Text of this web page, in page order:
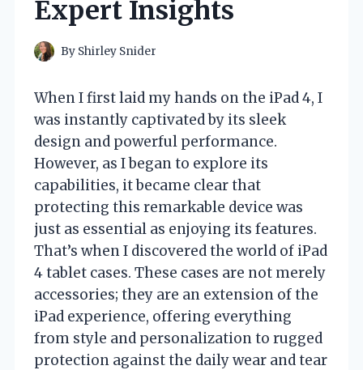
Expert Insights
By Shirley Snider
When I first laid my hands on the iPad 4, I
was instantly captivated by its sleek
design and powerful performance.
However, as I began to explore its
capabilities, it became clear that
protecting this remarkable device was
just as essential as enjoying its features.
That’s when I discovered the world of iPad
4 tablet cases. These cases are not merely
accessories; they are an extension of the
iPad experience, offering everything
from style and personalization to rugged
protection against the daily wear and tear